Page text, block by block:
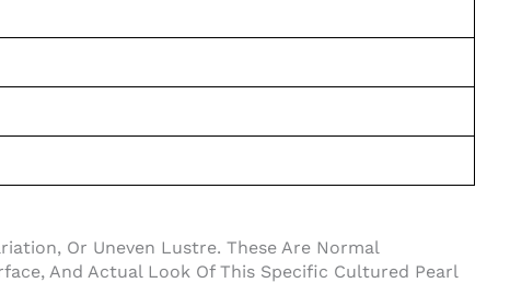
Or Uneven Lustre. These Are Normal
And Actual Look Of This Specific Cultured Pearl